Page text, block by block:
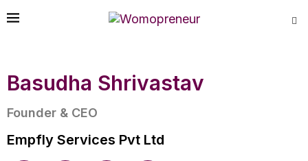
Basudha Shrivastav
Founder & CEO
Empfly Services Pvt Ltd